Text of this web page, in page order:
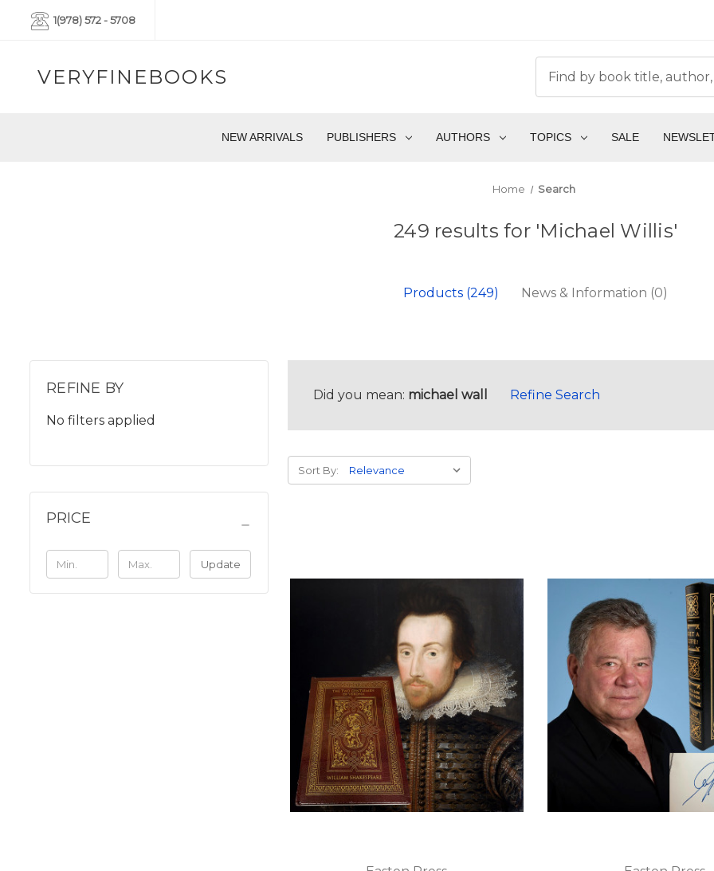
1(978) 572 - 5708
VERYFINEBOOKS
NEW ARRIVALS PUBLISHERS AUTHORS TOPICS SALE
Home Search
249 results for 'Michael Willis'
Products (249) News & Information (0)
REFINE BY
No filters applied
PRICE
Update
Did you mean: michael wall Refine Search
Sort By: